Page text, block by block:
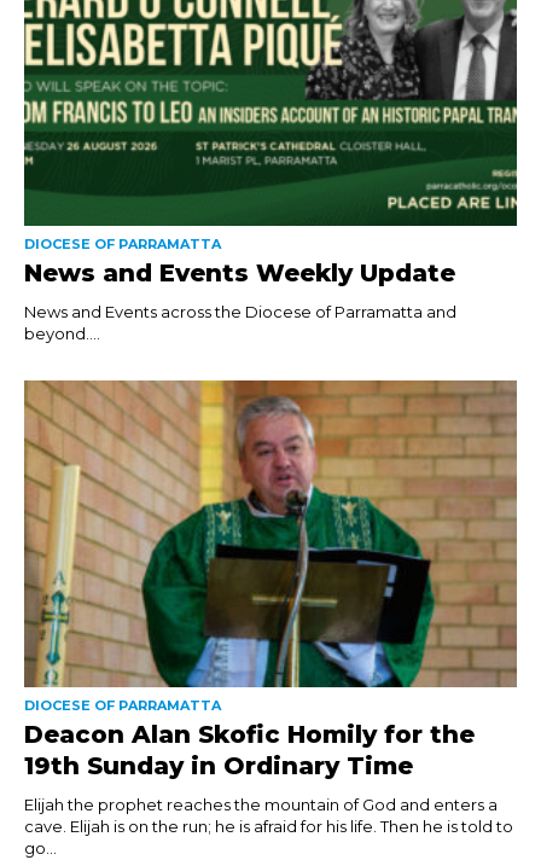
DIOCESE OF PARRAMATTA
News and Events Weekly Update
News and Events across the Diocese of Parramatta and
beyond....
DIOCESE OF PARRAMATTA
Deacon Alan Skofic Homily for the
19th Sunday in Ordinary Time
Elijah the prophet reaches the mountain of God and enters a
cave. Elijah is on the run; he is afraid for his life. Then he is told to
go...